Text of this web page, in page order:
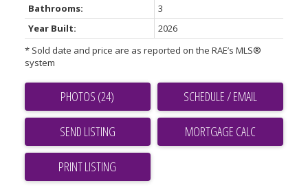
Bathrooms:
3
Year Built:
2026
* Sold date and price are as reported on the RAE’s MLS®
system
PHOTOS (24) SCHEDULE / EMAIL
SEND LISTING
PRINT LISTING